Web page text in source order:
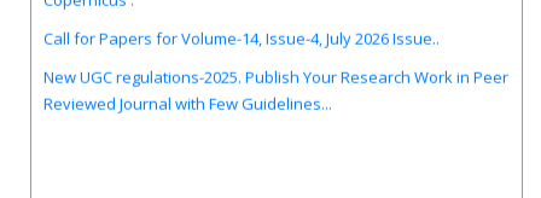
Call for Papers for Volume-14, Issue-4, July 2026 Issue..
New UGC regulations-2025. Publish Your Research Work in Peer
Reviewed Journal with Few Guidelines...